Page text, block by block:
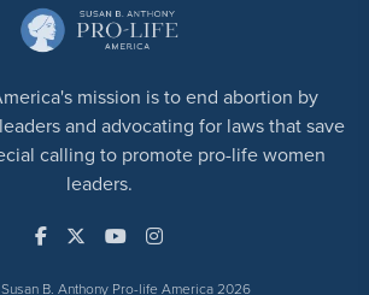
mission is to end abortion by
and advocating for laws that save
calling to promote pro-life women
leaders.
B. Anthony Pro-life America 2026